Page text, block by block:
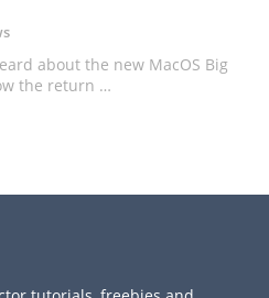
about the new MacOS Big
the return …